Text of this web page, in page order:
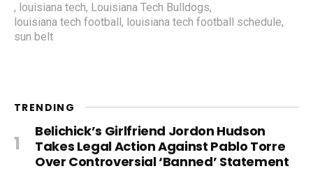
, louisiana tech, Louisiana Tech Bulldogs,
louisiana tech football, louisiana tech football schedule,
sun belt
TRENDING
Belichick’s Girlfriend Jordon Hudson
Takes Legal Action Against Pablo Torre
Over Controversial ‘Banned’ Statement